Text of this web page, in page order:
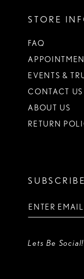
STORE
FAQ
EVENTS &
CONTACT US
ABOUT US
RETURN
Lets Be Social!